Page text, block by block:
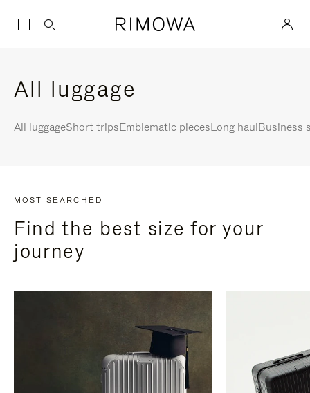
All luggage
All luggageShort tripsEmblematic piecesLong haulBusiness
MOST SEARCHED
Find the best size for your
journey